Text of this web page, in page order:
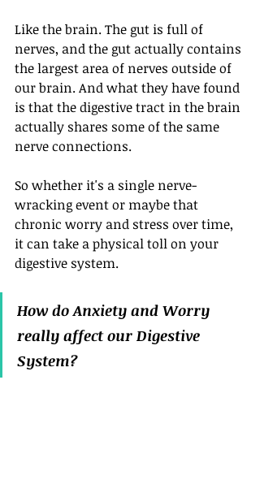
Like the brain. The gut is full of
nerves, and the gut actually contains
the largest area of nerves outside of
our brain. And what they have found
is that the digestive tract in the brain
actually shares some of the same
nerve connections.
So whether it's a single nerve-
wracking event or maybe that
chronic worry and stress over time,
it can take a physical toll on your
digestive system.
How do Anxiety and Worry
really affect our Digestive
System?